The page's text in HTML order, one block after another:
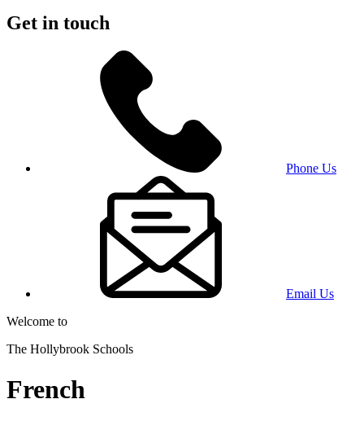
Get in touch
Phone Us
Email Us
Welcome to
The Hollybrook Schools
French